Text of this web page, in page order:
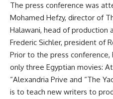
The press conference was
Mohamed Hefzy, director of
Halawani, head of production
Frederic Sichler, president of
Prior to the press
only three Egyptian movies:
“Alexandria Prive and “The
is to teach new writers to